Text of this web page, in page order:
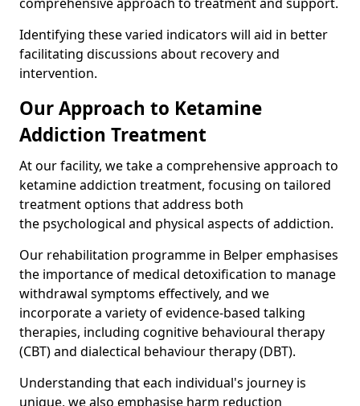
Identifying these varied indicators will aid in better
facilitating discussions about recovery and
intervention.
Our Approach to Ketamine
Addiction Treatment
At our facility, we take a comprehensive approach to
ketamine addiction treatment, focusing on tailored
treatment options that address both
the psychological and physical aspects of addiction.
Our rehabilitation programme in Belper emphasises
the importance of medical detoxification to manage
withdrawal symptoms effectively, and we
incorporate a variety of evidence-based talking
therapies, including cognitive behavioural therapy
(CBT) and dialectical behaviour therapy (DBT).
Understanding that each individual's journey is
unique, we also emphasise harm reduction